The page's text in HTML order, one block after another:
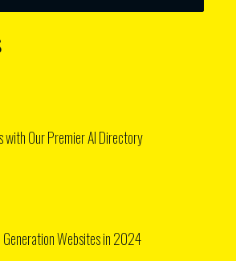
with Our Premier AI Directory
Generation Websites in 2024